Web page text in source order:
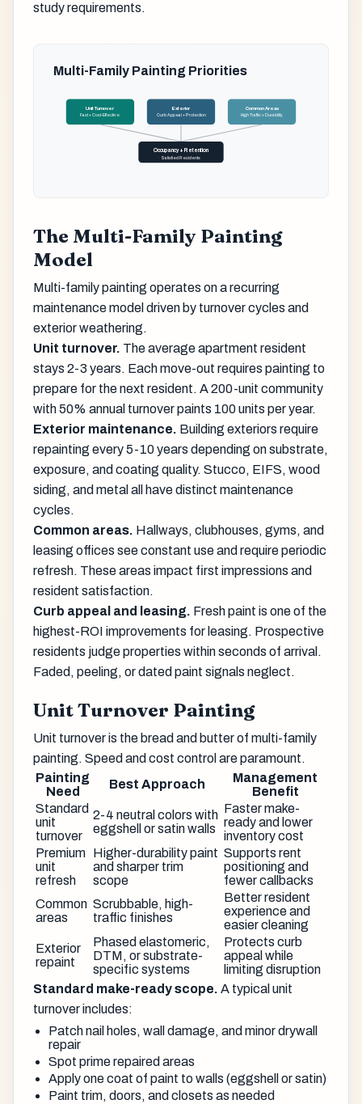
study requirements.
Multi-Family Painting Priorities
Unit Turnover
Fast + Cost-Effective
Exterior
Curb Appeal + Protection
Common Areas
High Traffic + Durability
Occupancy + Retention
Satisfied Residents
The Multi-Family Painting
Model
Multi-family painting operates on a recurring
maintenance model driven by turnover cycles and
exterior weathering.
Unit turnover. The average apartment resident
stays 2-3 years. Each move-out requires painting to
prepare for the next resident. A 200-unit community
with 50% annual turnover paints 100 units per year.
Exterior maintenance. Building exteriors require
repainting every 5-10 years depending on substrate,
exposure, and coating quality. Stucco, EIFS, wood
siding, and metal all have distinct maintenance
cycles.
Common areas. Hallways, clubhouses, gyms, and
leasing offices see constant use and require periodic
refresh. These areas impact first impressions and
resident satisfaction.
Curb appeal and leasing. Fresh paint is one of the
highest-ROI improvements for leasing. Prospective
residents judge properties within seconds of arrival.
Faded, peeling, or dated paint signals neglect.
Unit Turnover Painting
Unit turnover is the bread and butter of multi-family
painting. Speed and cost control are paramount.
Painting
Need
Best Approach
Management
Benefit
Standard
unit
turnover
2-4 neutral colors with
eggshell or satin walls
Faster make-
ready and lower
inventory cost
Premium
unit
refresh
Higher-durability paint
and sharper trim
scope
Supports rent
positioning and
fewer callbacks
Common
areas
Scrubbable, high-
traffic finishes
Better resident
experience and
easier cleaning
Exterior
repaint
Phased elastomeric,
DTM, or substrate-
specific systems
Protects curb
appeal while
limiting disruption
Standard make-ready scope. A typical unit
turnover includes:
Patch nail holes, wall damage, and minor drywall
repair
Spot prime repaired areas
Apply one coat of paint to walls (eggshell or satin)
Paint trim, doors, and closets as needed